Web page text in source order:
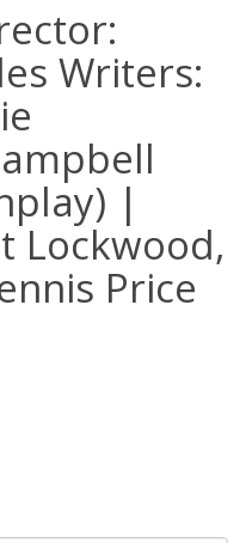
Writers:
|
Lockwood,
Price